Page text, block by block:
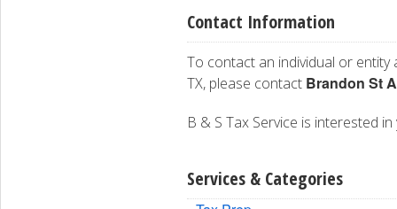
Contact Information
To contact an individual or entity
TX, please contact Brandon St
B & S Tax Service is interested
Services & Categories